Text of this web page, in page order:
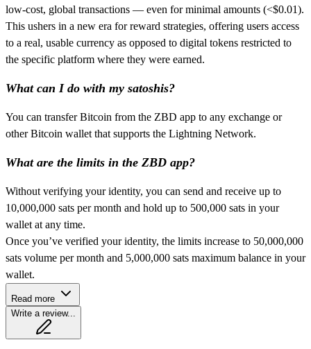
low-cost, global transactions — even for minimal amounts (<$0.01).
This ushers in a new era for reward strategies, offering users access
to a real, usable currency as opposed to digital tokens restricted to
the specific platform where they were earned.
What can I do with my satoshis?
You can transfer Bitcoin from the ZBD app to any exchange or
other Bitcoin wallet that supports the Lightning Network.
What are the limits in the ZBD app?
Without verifying your identity, you can send and receive up to
10,000,000 sats per month and hold up to 500,000 sats in your
wallet at any time.
Once you’ve verified your identity, the limits increase to 50,000,000
sats volume per month and 5,000,000 sats maximum balance in your
wallet.
Read more
Write a review...